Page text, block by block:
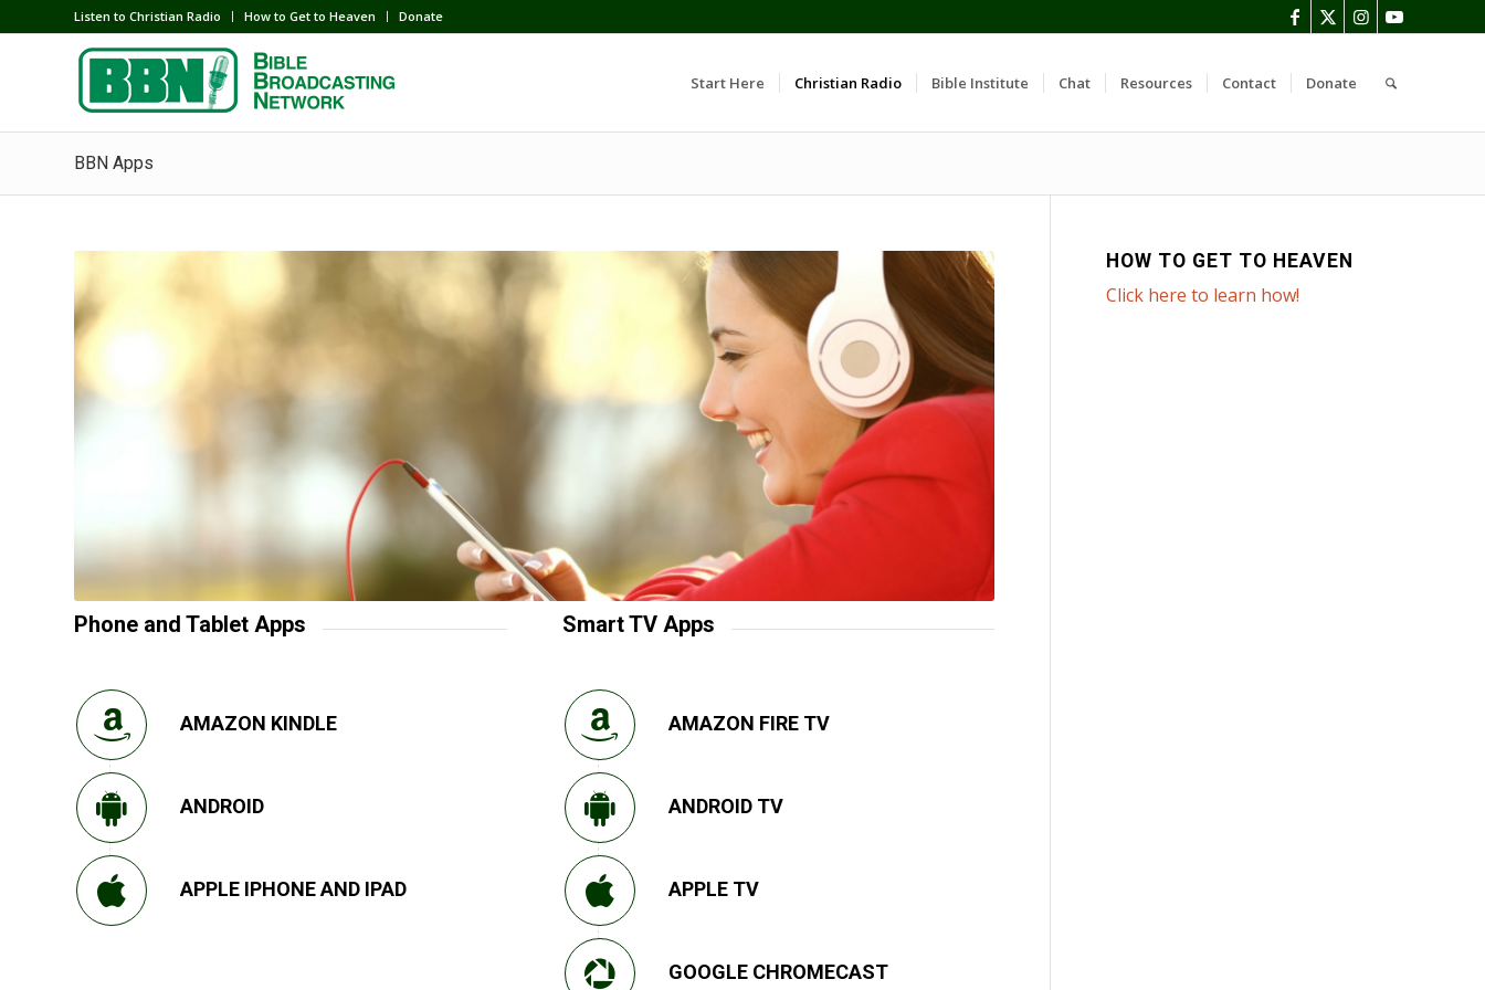
Listen to Christian Radio How to Get to Heaven Donate
Start Here Christian Radio Bible Institute Chat Resources Contact Donate
BBN Apps
Phone and Tablet Apps
AMAZON KINDLE
ANDROID
APPLE IPHONE AND IPAD
Smart TV Apps
AMAZON FIRE TV
ANDROID TV
APPLE TV
GOOGLE CHROMECAST
HOW TO GET TO HEAVEN
Click here to learn how!